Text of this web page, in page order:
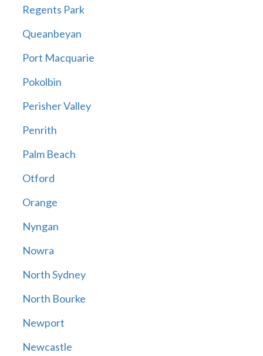
Regents Park
Queanbeyan
Port Macquarie
Pokolbin
Perisher Valley
Penrith
Palm Beach
Otford
Orange
Nyngan
Nowra
North Sydney
North Bourke
Newport
Newcastle